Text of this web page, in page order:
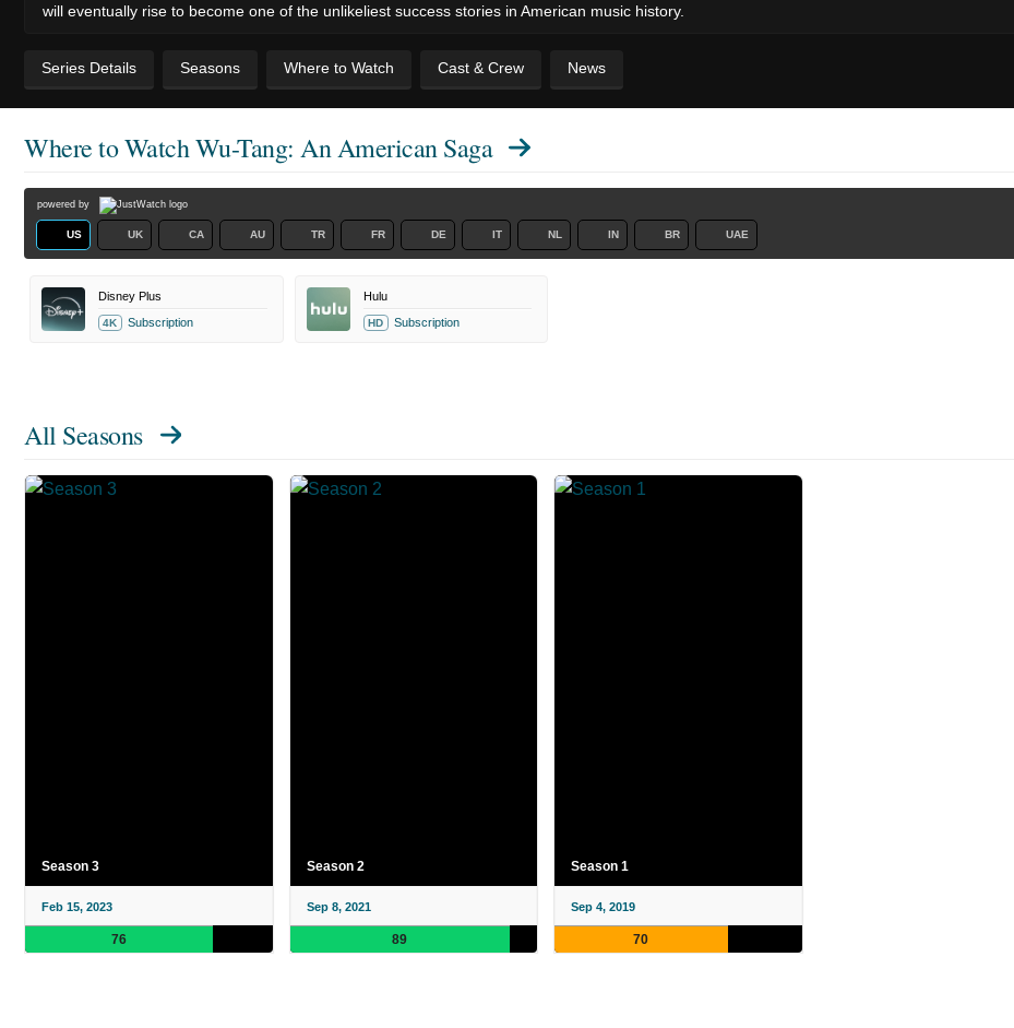
will eventually rise to become one of the unlikeliest success stories in American music history.
Series Details Seasons Where to Watch Cast & Crew News
Where to WatchWu-Tang: An American Saga
powered by
US UK CA AU TR FR DE IT NL IN BR UAE
Disney Plus
4K Subscription
Hulu
HD Subscription
All Seasons
Season 3
Feb 15, 2023
76
Season 2
Sep 8, 2021
89
Season 1
Sep 4, 2019
70